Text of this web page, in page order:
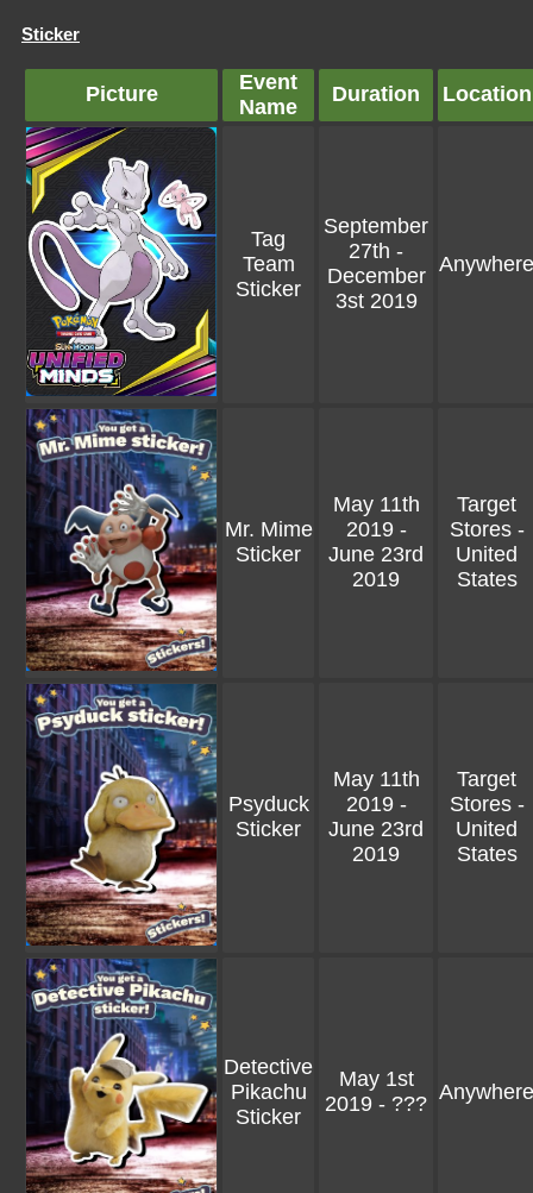
Sticker
Picture
Event
Name
Duration Location
Tag
Team
Sticker
September
27th -
December
3st 2019
Anywhere
Mr. Mime
Sticker
May 11th
2019 -
June 23rd
2019
Target
Stores -
United
States
Psyduck
Sticker
May 11th
2019 -
June 23rd
2019
Target
Stores -
United
States
Detective
Pikachu
Sticker
May 1st
2019 - ??? Anywhere